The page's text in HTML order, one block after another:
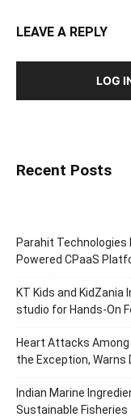
LEAVE A REPLY
LOG
Recent Posts
Parahit Technologies
Powered CPaaS
KT Kids and
studio for Hands-On
Heart Attacks
the Exception, Warns
Indian Marine
Sustainable